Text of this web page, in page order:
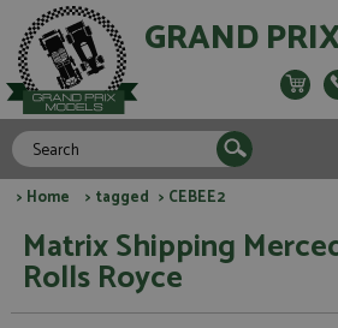
GRAND
> Home > tagged > CEBEE2
Matrix Shipping
Rolls Royce